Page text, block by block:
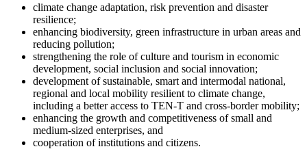
climate change adaptation, risk prevention and disaster
resilience;
enhancing biodiversity, green infrastructure in urban areas and
reducing pollution;
strengthening the role of culture and tourism in economic
development, social inclusion and social innovation;
development of sustainable, smart and intermodal national,
regional and local mobility resilient to climate change,
including a better access to TEN-T and cross-border mobility;
enhancing the growth and competitiveness of small and
medium-sized enterprises, and
cooperation of institutions and citizens.